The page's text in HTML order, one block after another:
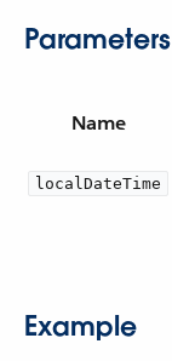
Parameters
Name
localDateTime
Example